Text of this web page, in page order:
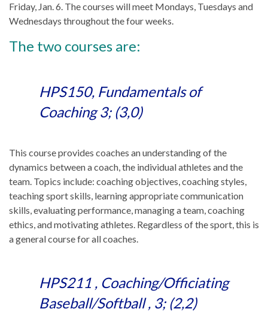
Friday, Jan. 6. The courses will meet Mondays, Tuesdays and
Wednesdays throughout the four weeks.
The two courses are:
HPS150, Fundamentals of
Coaching 3; (3,0)
This course provides coaches an understanding of the
dynamics between a coach, the individual athletes and the
team. Topics include: coaching objectives, coaching styles,
teaching sport skills, learning appropriate communication
skills, evaluating performance, managing a team, coaching
ethics, and motivating athletes. Regardless of the sport, this is
a general course for all coaches.
HPS211 , Coaching/Officiating
Baseball/Softball , 3; (2,2)